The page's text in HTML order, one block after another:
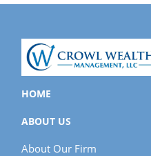
HOME
ABOUT US
About Our Firm